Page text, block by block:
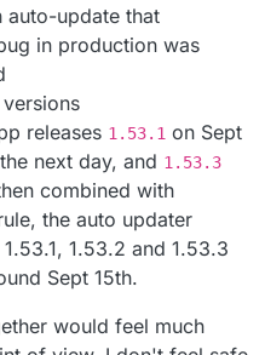
auto-update that
in production was
releases 1.53.1 on Sept
the next day, and 1.53.3
combined with
the auto updater
1.53.2 and 1.53.3
Sept 15th.
would feel much